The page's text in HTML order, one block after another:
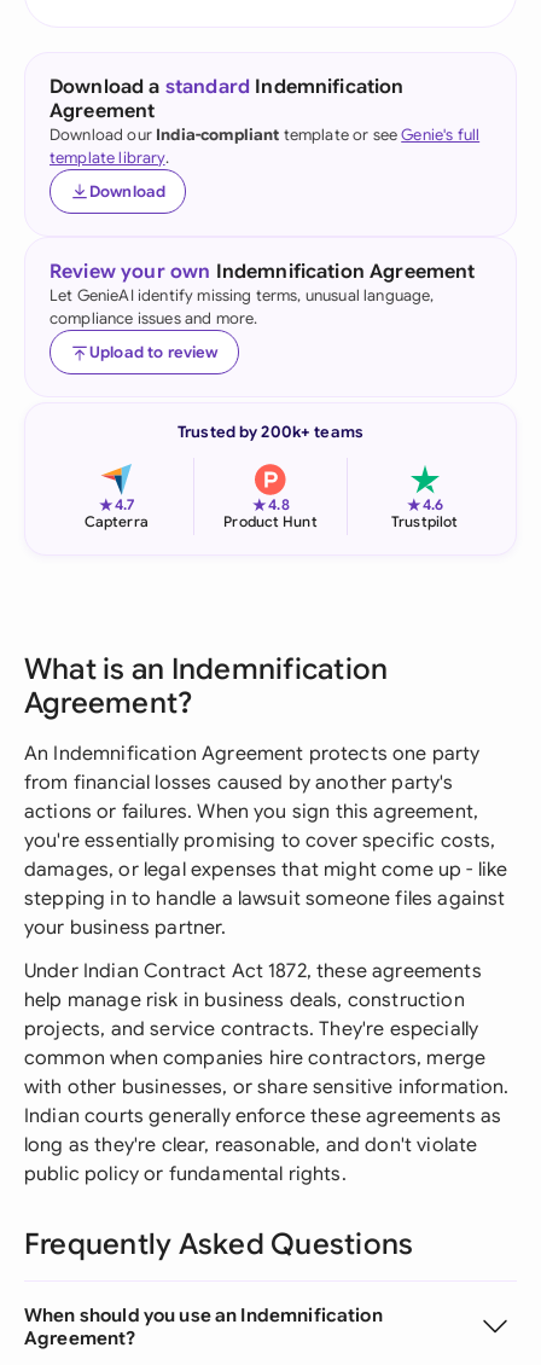
Download a standard Indemnification
Agreement
Download our India-compliant template or seeGenie's full
template library.
Download
Review your own Indemnification Agreement
Let GenieAI identify missing terms, unusual language,
compliance issues and more.
Upload to review
Trusted by 200k+ teams
★4.7
Capterra
★4.8
Product Hunt
★4.6
Trustpilot
What is an Indemnification
Agreement?
An Indemnification Agreement protects one party
from financial losses caused by another party's
actions or failures. When you sign this agreement,
you're essentially promising to cover specific costs,
damages, or legal expenses that might come up - like
stepping in to handle a lawsuit someone files against
your business partner.
Under Indian Contract Act 1872, these agreements
help manage risk in business deals, construction
projects, and service contracts. They're especially
common when companies hire contractors, merge
with other businesses, or share sensitive information.
Indian courts generally enforce these agreements as
long as they're clear, reasonable, and don't violate
public policy or fundamental rights.
Frequently Asked Questions
When should you use an Indemnification
Agreement?